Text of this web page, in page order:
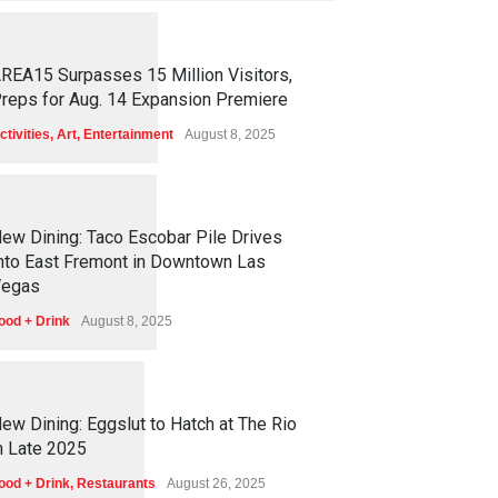
25 4
Surpasses 15 Million Visitors,
for Aug. 14 Expansion Premiere
, Art, Entertainment August 8, 2025
50
Dining: Taco Escobar Pile Drives
East Fremont in Downtown Las
+ Drink August 8, 2025
70
Dining: Eggslut to Hatch at The Rio
Late 2025
+ Drink, Restaurants August 26, 2025